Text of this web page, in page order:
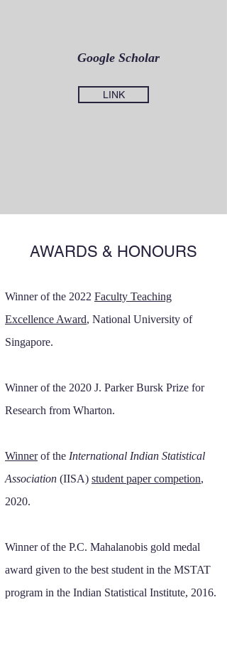
LINK
Google Scholar
AWARDS & HONOURS
Winner of the 2022 Faculty Teaching
Excellence Award, National University of
Singapore.
Winner of the 2020 J. Parker Bursk Prize for
Research from Wharton.
Winnerof the International Indian Statistical
Association (IISA) student paper competion,
2020.
Winner of the P.C. Mahalanobis gold medal
award given to the best student in the MSTAT
program in the Indian Statistical Institute, 2016.